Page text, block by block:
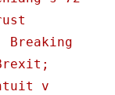
Breaking
v